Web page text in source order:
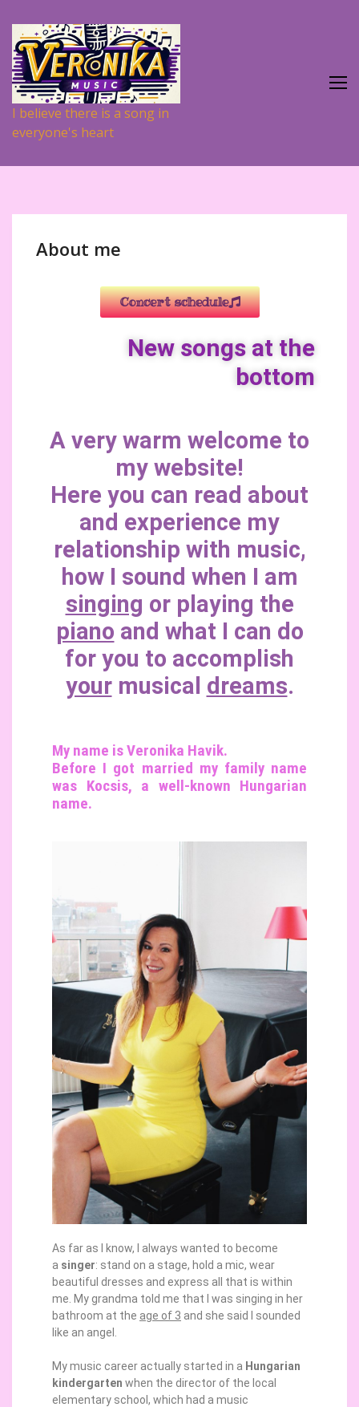
I believe there is a song in
everyone's heart
About me
Concert schedule
New songs at the
bottom
A very warm welcome to
my website!
Here you can read about
and experience my
relationship with music,
how I sound when I am
singing or playing the
piano and what I can do
for you to accomplish
yourmusical dreams.
My name is Veronika Havik.
Before I got married my family name
was Kocsis, a well-known Hungarian
name.
As far as I know, I always wanted to become
a singer: stand on a stage, hold a mic, wear
beautiful dresses and express all that is within
me. My grandma told me that I was singing in her
bathroom at the age of 3 and she said I sounded
like an angel.
My music career actually started in a Hungarian
kindergarten when the director of the local
elementary school, which had a music